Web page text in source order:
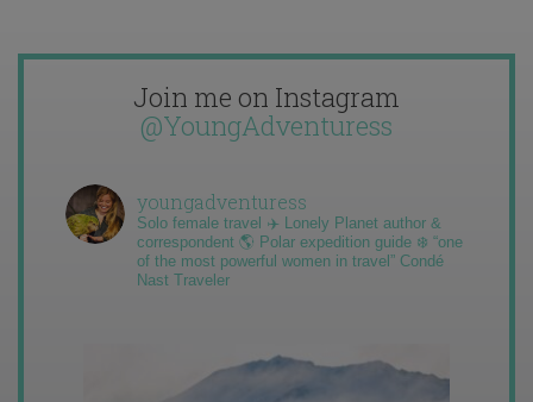
Join me on Instagram
@YoungAdventuress
youngadventuress
Solo female travel ✈️ Lonely Planet author &
correspondent 🌎 Polar expedition guide ❄️ “one
of the most powerful women in travel” Condé
Nast Traveler